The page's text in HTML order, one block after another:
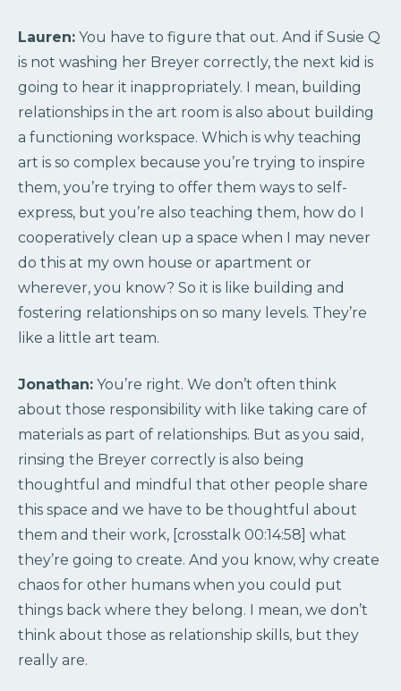
Lauren: You have to figure that out. And if Susie Q
is not washing her Breyer correctly, the next kid is
going to hear it inappropriately. I mean, building
relationships in the art room is also about building
a functioning workspace. Which is why teaching
art is so complex because you’re trying to inspire
them, you’re trying to offer them ways to self-
express, but you’re also teaching them, how do I
cooperatively clean up a space when I may never
do this at my own house or apartment or
wherever, you know? So it is like building and
fostering relationships on so many levels. They’re
like a little art team.
Jonathan: You’re right. We don’t often think
about those responsibility with like taking care of
materials as part of relationships. But as you said,
rinsing the Breyer correctly is also being
thoughtful and mindful that other people share
this space and we have to be thoughtful about
them and their work, [crosstalk 00:14:58] what
they’re going to create. And you know, why create
chaos for other humans when you could put
things back where they belong. I mean, we don’t
think about those as relationship skills, but they
really are.